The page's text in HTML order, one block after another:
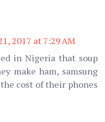
2017 at 7:29 AM
in Nigeria that soup
make ham, samsung
cost of their phones